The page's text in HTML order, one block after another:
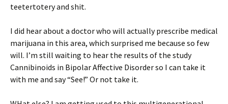
teetertotery and shit.
I did hear about a doctor who will actually prescribe medical
marijuana in this area, which surprised me because so few
will. I’m still waiting to hear the results of the study
Cannibinoids in Bipolar Affective Disorder so I can take it
with me and say “See!” Or not take it.